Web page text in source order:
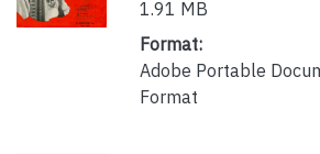
1.91 MB
Format:
Adobe Portable
Format